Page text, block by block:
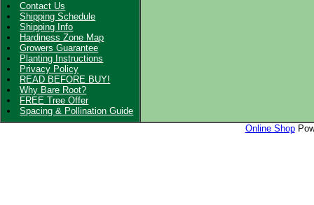
Contact Us
Shipping Schedule
Shipping Info
Hardiness Zone Map
Growers Guarantee
Planting Instructions
Privacy Policy
READ BEFORE BUY!
Why Bare Root?
FREE Tree Offer
Spacing & Pollination Guide
Online Shop